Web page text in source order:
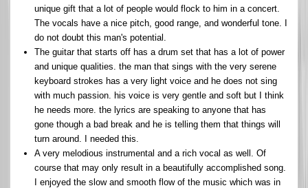
unique gift that a lot of people would flock to him in a concert.
The vocals have a nice pitch, good range, and wonderful tone. I
do not doubt this man's potential.
The guitar that starts off has a drum set that has a lot of power
and unique qualities. the man that sings with the very serene
keyboard strokes has a very light voice and he does not sing
with much passion. his voice is very gentle and soft but I think
he needs more. the lyrics are speaking to anyone that has
gone though a bad break and he is telling them that things will
turn around. I needed this.
A very melodious instrumental and a rich vocal as well. Of
course that may only result in a beautifully accomplished song.
I enjoyed the slow and smooth flow of the music which was in